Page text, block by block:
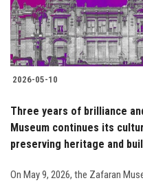
2026-05-10
Three years of brilliance
Museum continues its
preserving heritage and
On May 9, 2026, the Zafaran